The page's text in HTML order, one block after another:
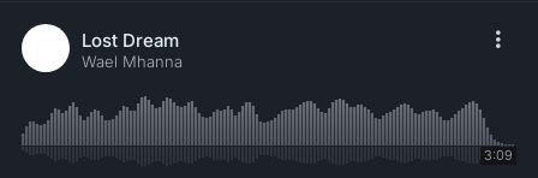
Lost Dream
Wael Mhanna
3:09